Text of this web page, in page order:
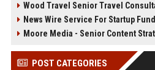
Wood Travel Senior Travel
News Wire Service For Startup
Moore Media - Senior Content
POST CATEGORIES